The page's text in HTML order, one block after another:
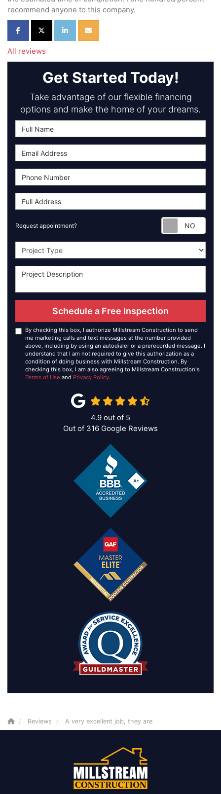
recommend anyone to this company.
Share on Facebook
Share on Twitter
Share on LinkedIn
Share via Email
All reviews
Get Started Today!
Take advantage of our flexible financing
options and make the home of your dreams.
Request appointment?
Project Type
Schedule a Free Inspection
By checking this box, I authorize Millstream Construction to send
me marketing calls and text messages at the number provided
above, including by using an autodialer or a prerecorded message. I
understand that I am not required to give this authorization as a
condition of doing business with Millstream Construction. By
checking this box, I am also agreeing to Millstream Construction's
Terms of Use and Privacy Policy.
4.9 out of 5
Out of 316 Google Reviews
Reviews A very excellent job, they are